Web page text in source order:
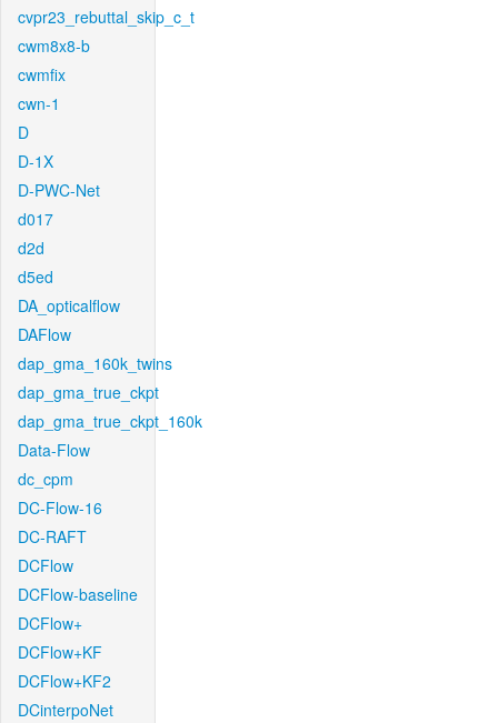
cvpr23_rebuttal_skip_c_t
cwm8x8-b
cwmfix
cwn-1
D
D-1X
D-PWC-Net
d017
d2d
d5ed
DA_opticalflow
DAFlow
dap_gma_160k_twins
dap_gma_true_ckpt
dap_gma_true_ckpt_160k
Data-Flow
dc_cpm
DC-Flow-16
DC-RAFT
DCFlow
DCFlow-baseline
DCFlow+
DCFlow+KF
DCFlow+KF2
DCinterpoNet